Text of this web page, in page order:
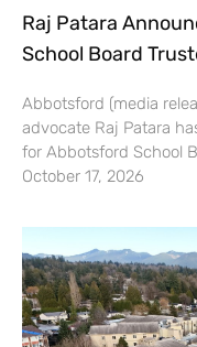
Raj Patara
School Board
Abbotsford (media
advocate Raj Patara
for Abbotsford School
October 17, 2026